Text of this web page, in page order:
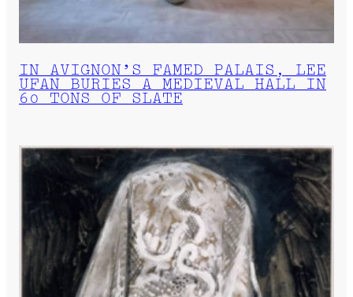
IN AVIGNON’S FAMED PALAIS, LEE
UFAN BURIES A MEDIEVAL HALL IN
60 TONS OF SLATE